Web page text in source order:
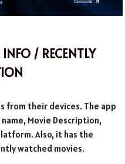
/ RECENTLY
from their devices. The app
Movie Description,
Also, it has the
watched movies.